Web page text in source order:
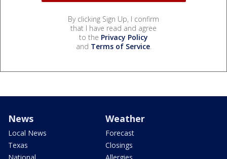
By clicking Sign Up, I confirm
that I have read and agree
to the Privacy Policy
and Terms of Service.
News
Local News
Texas
Weather
Forecast
Closings